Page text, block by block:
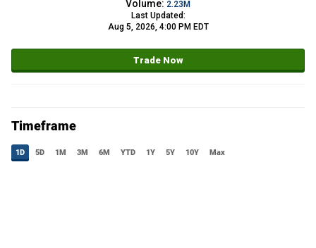
Volume: 2.23M
Last Updated:
Aug 5, 2026, 4:00 PM EDT
Trade Now